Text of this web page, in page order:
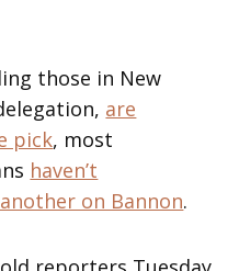
those in New
are
pick, most
haven’t
on Bannon.